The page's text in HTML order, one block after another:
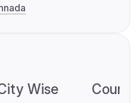
Wise